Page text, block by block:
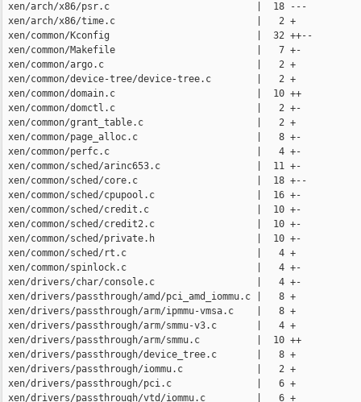
xen/arch/x86/psr.c                          |  18 ---
xen/arch/x86/time.c                         |   2 +
xen/common/Kconfig                          |  32 ++--
xen/common/Makefile                         |   7 +-
xen/common/argo.c                           |   2 +
xen/common/device-tree/device-tree.c        |   2 +
xen/common/domain.c                         |  10 ++
xen/common/domctl.c                         |   2 +-
xen/common/grant_table.c                    |   2 +
xen/common/page_alloc.c                     |   8 +-
xen/common/perfc.c                          |   4 +-
xen/common/sched/arinc653.c                 |  11 +-
xen/common/sched/core.c                     |  18 +--
xen/common/sched/cpupool.c                  |  16 +-
xen/common/sched/credit.c                   |  10 +-
xen/common/sched/credit2.c                  |  10 +-
xen/common/sched/private.h                  |  10 +-
xen/common/sched/rt.c                       |   4 +
xen/common/spinlock.c                       |   4 +-
xen/drivers/char/console.c                  |   4 +-
xen/drivers/passthrough/amd/pci_amd_iommu.c |   8 +
xen/drivers/passthrough/arm/ipmmu-vmsa.c    |   8 +
xen/drivers/passthrough/arm/smmu-v3.c       |   4 +
xen/drivers/passthrough/arm/smmu.c          |  10 ++
xen/drivers/passthrough/device_tree.c       |   8 +
xen/drivers/passthrough/iommu.c             |   2 +
xen/drivers/passthrough/pci.c               |   6 +
xen/drivers/passthrough/vtd/iommu.c         |   6 +